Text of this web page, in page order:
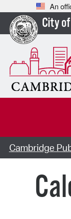
An
City
Cambridge